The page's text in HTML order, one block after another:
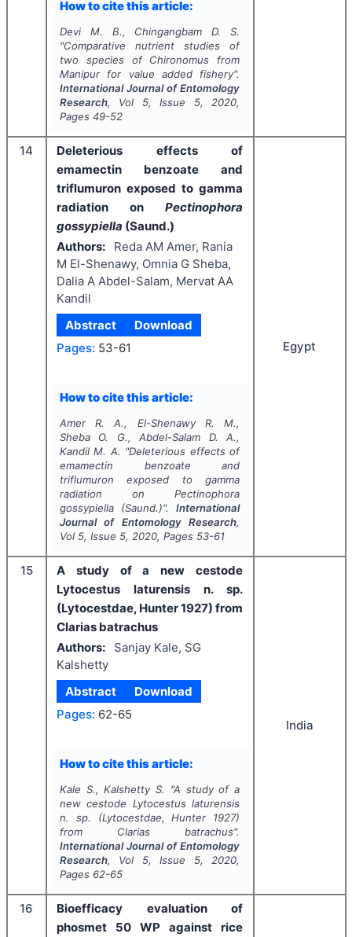
How to cite this article:
Devi M. B., Chingangbam D. S.
"Comparative nutrient studies of
two species of Chironomusfrom
Manipur for value added fishery".
International Journal of Entomology
Research, Vol 5, Issue 5, 2020,
Pages 49-52
14
Deleterious effects of
emamectin benzoate and
triflumuron exposed to gamma
radiation on Pectinophora
gossypiella (Saund.)
Authors:
Reda AM Amer, Rania
M El-Shenawy, Omnia G Sheba,
Dalia A Abdel-Salam, Mervat AA
Kandil
Abstract
Download
Pages: 53-61
How to cite this article:
Amer R. A., El-Shenawy R. M.,
Sheba O. G., Abdel-Salam D. A.,
Kandil M. A. "Deleterious effects of
emamectin benzoate and
triflumuron exposed to gamma
radiation onPectinophora
gossypiella (Saund.)".International
Journal of Entomology Research,
Vol 5, Issue 5, 2020, Pages 53-61
Egypt
15
A study of a new cestode
Lytocestus laturensis n. sp.
(Lytocestdae, Hunter 1927) from
Clarias batrachus
Authors:
Sanjay Kale, SG
Kalshetty
Abstract
Download
Pages: 62-65
How to cite this article:
Kale S., Kalshetty S. "A study of a
new cestode Lytocestus laturensis
n. sp. (Lytocestdae, Hunter 1927)
from Clarias batrachus".
International Journal of Entomology
Research, Vol 5, Issue 5, 2020,
Pages 62-65
India
16
Bioefficacy evaluation of
phosmet 50 WP against rice